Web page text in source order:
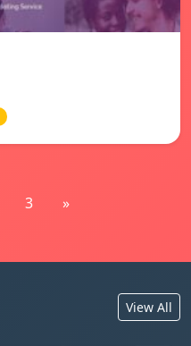
3 »
View All